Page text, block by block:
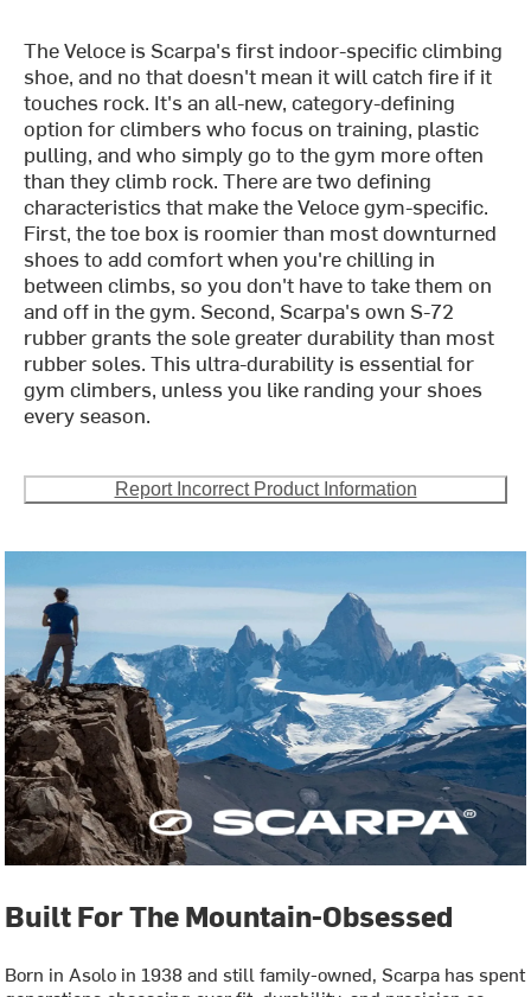
The Veloce is Scarpa's first indoor-specific climbing
shoe, and no that doesn't mean it will catch fire if it
touches rock. It's an all-new, category-defining
option for climbers who focus on training, plastic
pulling, and who simply go to the gym more often
than they climb rock. There are two defining
characteristics that make the Veloce gym-specific.
First, the toe box is roomier than most downturned
shoes to add comfort when you're chilling in
between climbs, so you don't have to take them on
and off in the gym. Second, Scarpa's own S-72
rubber grants the sole greater durability than most
rubber soles. This ultra-durability is essential for
gym climbers, unless you like randing your shoes
every season.
Report Incorrect Product Information
Built For The Mountain-Obsessed
Born in Asolo in 1938 and still family-owned, Scarpa has spent